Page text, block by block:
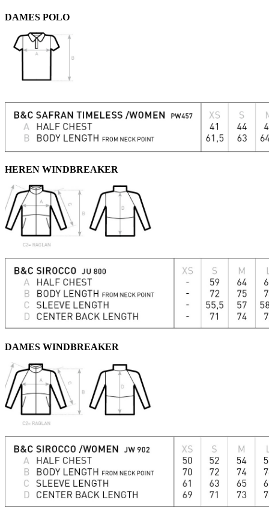
DAMES POLO
HEREN WINDBREAKER
DAMES WINDBREAKER